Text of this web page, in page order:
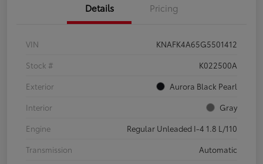
Details Pricing
VIN
KNAFK4A65G5501412
Stock #
K022500A
Exterior
Aurora Black Pearl
Interior
Gray
Engine
Regular Unleaded I-4 1.8 L/110
Transmission
Automatic